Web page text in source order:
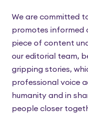
We are committed
promotes informed
piece of content
our editorial team,
gripping stories,
professional voice
humanity and in
people closer